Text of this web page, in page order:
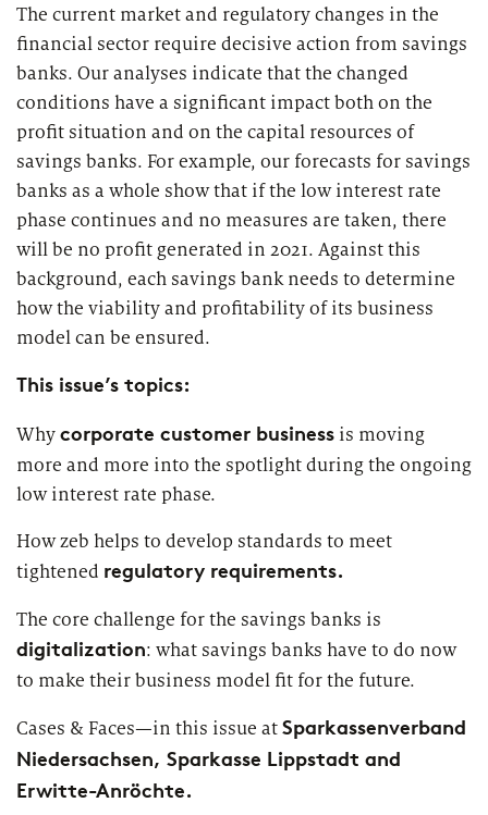
Segments
property & casualty insurers
health insurers
life insurers
Specialists & Tech Companies
FinTechs
Leasing Companies
Regulatory & Supervisory
Consultingfor Financial Services
Transformation expertise across the entire value chain
PUBLICATION
Market study of insurance companies:
2026
The current market and regulatory changes in the
financial sector require decisive action from savings
banks. Our analyses indicate that the changed
conditions have a significant impact both on the
profit situation and on the capital resources of
savings banks. For example, our forecasts for savings
banks as a whole show that if the low interest rate
phase continues and no measures are taken, there
will be no profit generated in 2021. Against this
background, each savings bank needs to determine
how the viability and profitability of its business
model can be ensured.
This issue’s topics:
Whycorporate customer businessis moving
more and more into the spotlight during the ongoing
low interest rate phase.
How zeb helps to develop standards to meet
tightened regulatory requirements.
The core challenge for the savings banks is
digitalization: what savings banks have to do now
to make their business model fit for the future.
Cases & Faces—in this issue atSparkassenverband
Niedersachsen, Sparkasse Lippstadt and
Erwitte-Anröchte.